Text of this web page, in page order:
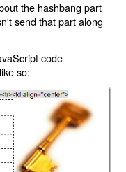
the hashbang part
send that part along
code
so: